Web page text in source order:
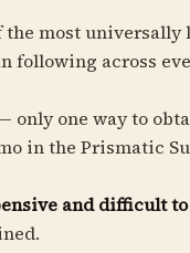
the most universally
following across
only one way to
in the Prismatic
and difficult